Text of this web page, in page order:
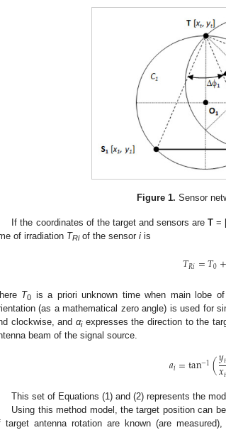
Figure 1. Sensor
If the coordinates of the target and sensors areT =
of irradiation TRiof the sensor i is
𝑇𝑅𝑖=𝑇0+
T0 is a priori unknown time when main lobe
(as a mathematical zero angle) is used for
clockwise, and αiexpresses the direction to the
beam of the signal source.
𝑎𝑖=tan−1(𝑦𝑡
𝑥𝑡
This set of Equations (1) and (2) represents the
Using this method model, the target position can
target antenna rotation are known (are